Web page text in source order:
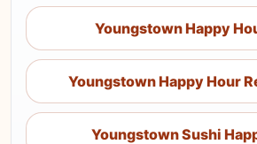
Youngstown Happy
Youngstown Happy Hour
Youngstown Sushi